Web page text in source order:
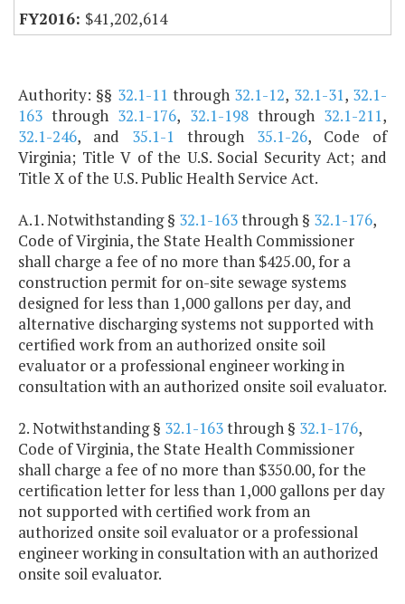
$41,202,614
Authority: §§ 32.1-11 through 32.1-12, 32.1-31, 32.1-
163 through 32.1-176, 32.1-198through 32.1-211,
32.1-246, and 35.1-1 through 35.1-26, Code of
Virginia; Title V of the U.S. Social Security Act; and
Title X of the U.S. Public Health Service Act.
A.1. Notwithstanding § 32.1-163through § 32.1-176,
Code of Virginia, the State Health Commissioner
shall charge a fee of no more than $425.00, for a
construction permit for on-site sewage systems
designed for less than 1,000 gallons per day, and
alternative discharging systems not supported with
certified work from an authorized onsite soil
evaluator or a professional engineer working in
consultation with an authorized onsite soil evaluator.
2. Notwithstanding § 32.1-163through § 32.1-176,
Code of Virginia, the State Health Commissioner
shall charge a fee of no more than $350.00, for the
certification letter for less than 1,000 gallons per day
not supported with certified work from an
authorized onsite soil evaluator or a professional
engineer working in consultation with an authorized
onsite soil evaluator.